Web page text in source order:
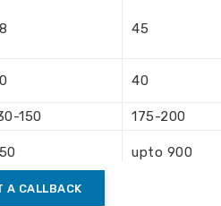
45
40
150 175-200
upto 900
to 1.5
A CALLBACK